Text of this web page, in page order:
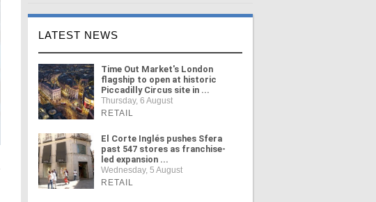
LATEST NEWS
Time Out Market's London
flagship to open at historic
Piccadilly Circus site in ...
Thursday, 6 August
RETAIL
El Corte Inglés pushes Sfera
past 547 stores as franchise-
led expansion ...
Wednesday, 5 August
RETAIL